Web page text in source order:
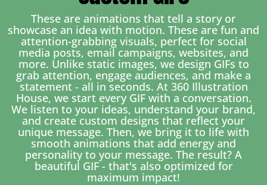
These are animations that tell a story or
showcase an idea with motion. These are fun and
attention-grabbing visuals, perfect for social
media posts, email campaigns, websites, and
more. Unlike static images, we design GIFs to
grab attention, engage audiences, and make a
statement - all in seconds. At 360 Illustration
House, we start every GIF with a conversation.
We listen to your ideas, understand your brand,
and create custom designs that reflect your
unique message. Then, we bring it to life with
smooth animations that add energy and
personality to your message. The result? A
beautiful GIF - that's also optimized for
maximum impact!